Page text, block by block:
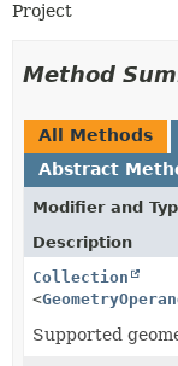
Project
Method
All Methods
Abstract
Modifier and
Description
Collection
<
Supported